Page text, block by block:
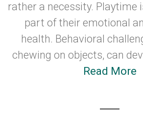
rather a necessity. Playtime
part of their emotional
health. Behavioral
chewing on objects, can
Read More